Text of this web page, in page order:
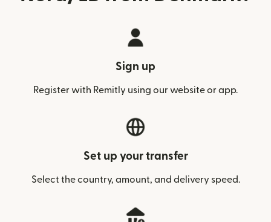
Sign up
Register with Remitly using our website or app.
Set up your transfer
Select the country, amount, and delivery speed.